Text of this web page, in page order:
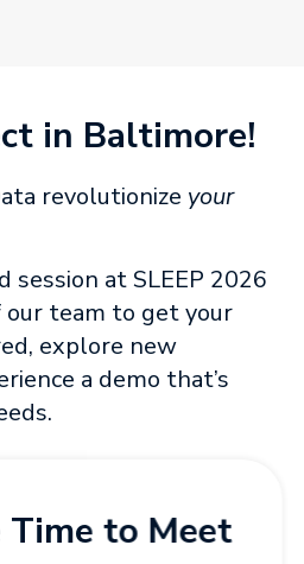
in Baltimore!
revolutionize your
session at SLEEP 2026
team to get your
explore new
a demo that’s
Time to Meet